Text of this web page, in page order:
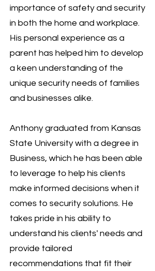
importance of safety and security
in both the home and workplace.
His personal experience as a
parent has helped him to develop
a keen understanding of the
unique security needs of families
and businesses alike.
Anthony graduated from Kansas
State University with a degree in
Business, which he has been able
to leverage to help his clients
make informed decisions when it
comes to security solutions. He
takes pride in his ability to
understand his clients' needs and
provide tailored
recommendations that fit their